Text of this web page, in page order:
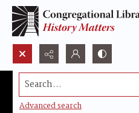
Search...
Advanced search